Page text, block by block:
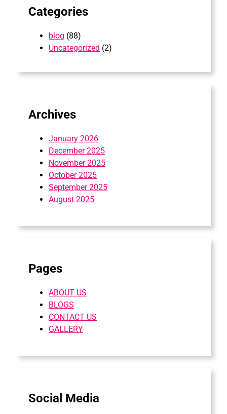
Categories
blog (88)
Uncategorized (2)
Archives
January 2026
December 2025
November 2025
October 2025
September 2025
August 2025
Pages
ABOUT US
BLOGS
CONTACT US
GALLERY
Social Media